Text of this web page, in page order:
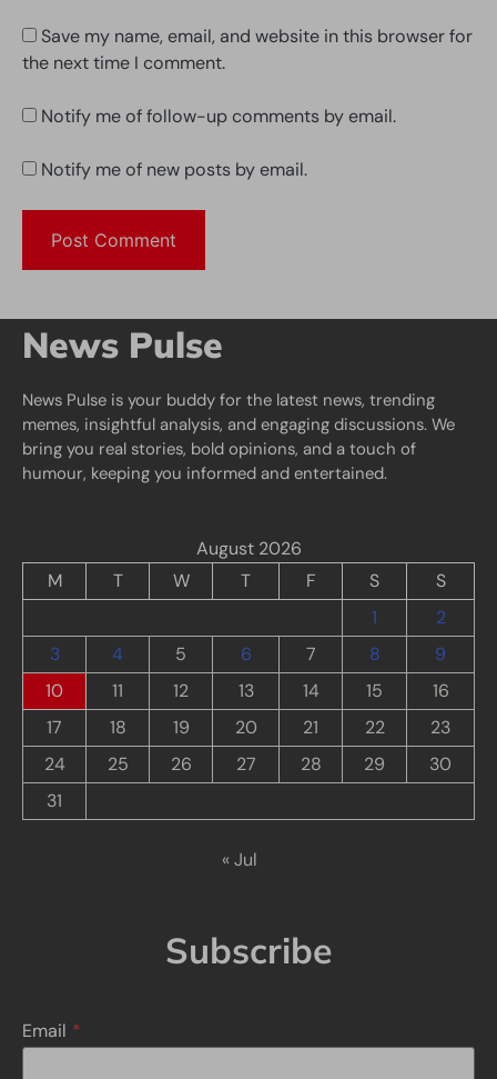
Save my name, email, and website in this browser for
the next time I comment.
Notify me of follow-up comments by email.
Notify me of new posts by email.
News Pulse
News Pulse is your buddy for the latest news, trending
memes, insightful analysis, and engaging discussions. We
bring you real stories, bold opinions, and a touch of
humour, keeping you informed and entertained.
August 2026
M
T W T F S
S
1
2
3
4 5 6 7 8
9
10
11 12 13 14 15
16
17
18 19 20 21 22
23
24
25 26 27 28 29
30
31
« Jul
Subscribe
Email *